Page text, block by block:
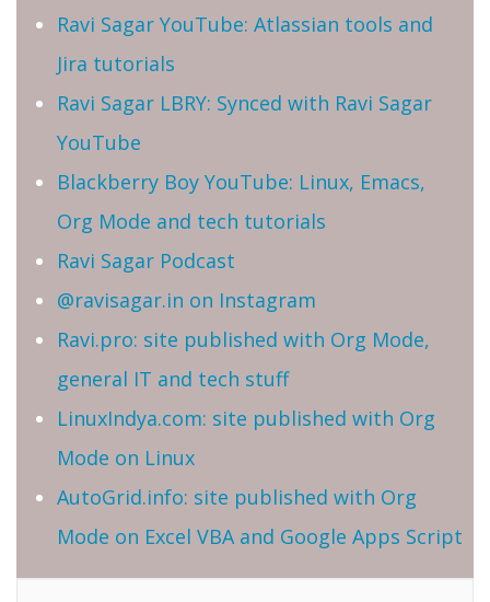
Ravi Sagar YouTube: Atlassian tools and
Jira tutorials
Ravi Sagar LBRY: Synced with Ravi Sagar
YouTube
Blackberry Boy YouTube: Linux, Emacs,
Org Mode and tech tutorials
Ravi Sagar Podcast
@ravisagar.in on Instagram
Ravi.pro: site published with Org Mode,
general IT and tech stuff
LinuxIndya.com: site published with Org
Mode on Linux
AutoGrid.info: site published with Org
Mode on Excel VBA and Google Apps Script